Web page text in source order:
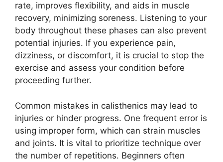
rate, improves flexibility, and aids in muscle
recovery, minimizing soreness. Listening to your
body throughout these phases can also prevent
potential injuries. If you experience pain,
dizziness, or discomfort, it is crucial to stop the
exercise and assess your condition before
proceeding further.
Common mistakes in calisthenics may lead to
injuries or hinder progress. One frequent error is
using improper form, which can strain muscles
and joints. It is vital to prioritize technique over
the number of repetitions. Beginners often